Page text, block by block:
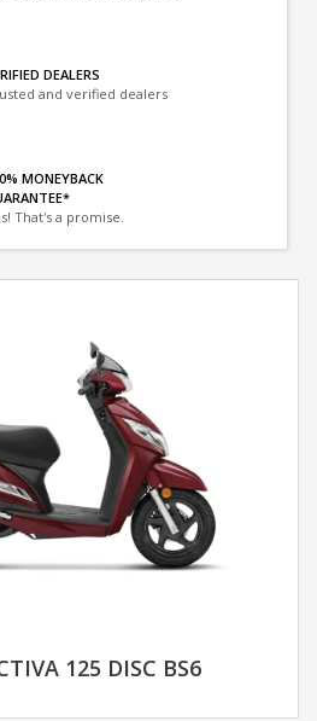
DEALERS
and verified dealers
MONEYBACK
That's a promise.
125 DISC BS6